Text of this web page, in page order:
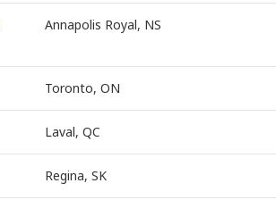
Annapolis Royal, NS
Toronto, ON
Laval, QC
Regina, SK